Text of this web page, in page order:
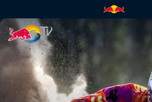
Tasmania course